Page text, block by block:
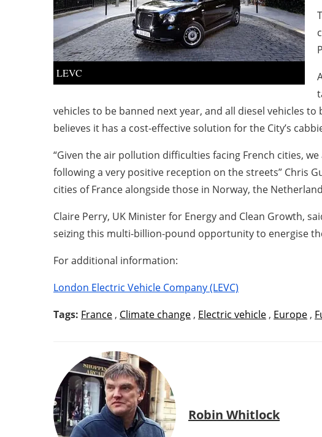
LEVC
vehicles to be banned next year, and all diesel vehicles to
believes it has a cost-effective solution for the City’s
“Given the air pollution difficulties facing French cities,
following a very positive reception on the streets” Chris
cities of France alongside those in Norway, the
Claire Perry, UK Minister for Energy and Clean Growth,
seizing this multi-billion-pound opportunity to energise
For additional information:
London Electric Vehicle Company (LEVC)
Tags: France , Climate change , Electric vehicle , Europe ,
Robin Whitlock